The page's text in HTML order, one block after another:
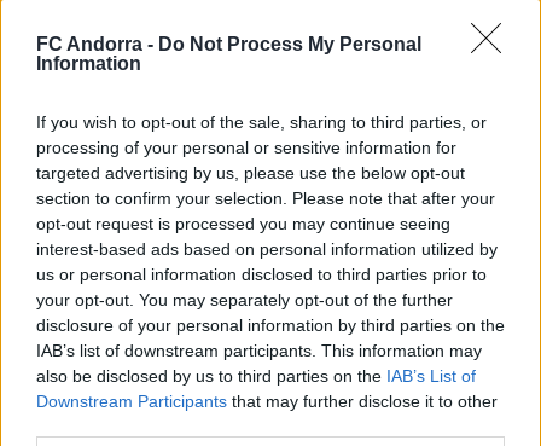
FC Andorra - Do Not Process My Personal
Information
If you wish to opt-out of the sale, sharing to third parties, or
processing of your personal or sensitive information for
targeted advertising by us, please use the below opt-out
section to confirm your selection. Please note that after your
opt-out request is processed you may continue seeing
interest-based ads based on personal information utilized by
us or personal information disclosed to third parties prior to
your opt-out. You may separately opt-out of the further
disclosure of your personal information by third parties on the
IAB’s list of downstream participants. This information may
also be disclosed by us to third parties on the IAB’s List of
Downstream Participants that may further disclose it to other
CLUB